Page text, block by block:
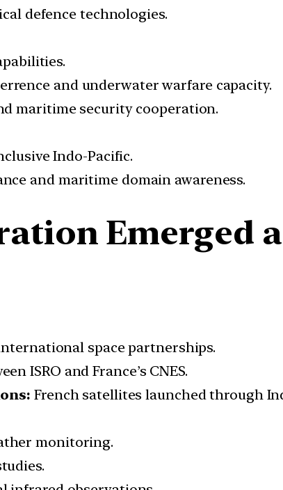
defence technologies.
and underwater warfare capacity.
maritime security cooperation.
Indo-Pacific.
and maritime domain awareness.
Emerged
space partnerships.
ISRO and France’s CNES.
French satellites launched through
monitoring.